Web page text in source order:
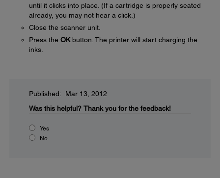
until it clicks into place. (If a cartridge is properly seated
already, you may not hear a click.)
Close the scanner unit.
Press the OKbutton. The printer will start charging the
inks.
Published: Mar 13, 2012
Was this helpful? Thank you for the feedback!
Yes
No